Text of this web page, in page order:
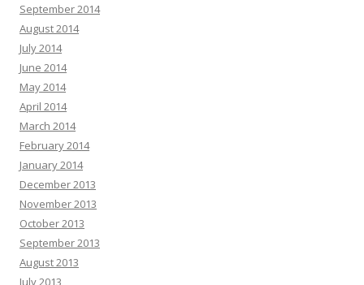
September 2014
August 2014
July 2014
June 2014
May 2014
April 2014
March 2014
February 2014
January 2014
December 2013
November 2013
October 2013
September 2013
August 2013
July 2013